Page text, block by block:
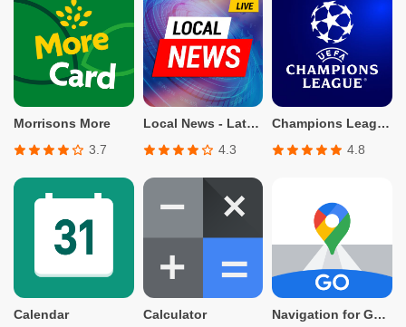
Morrisons More
3.7
Local News - Latest & Smart
4.3
Champions League Official
4.8
Calendar
Calculator
Navigation for Google Maps Go